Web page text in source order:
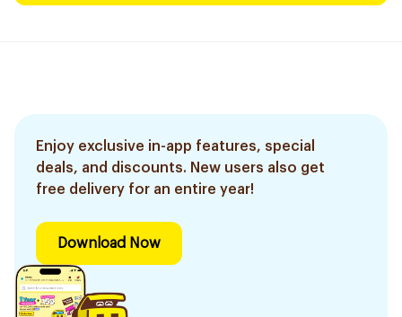
Enjoy exclusive in-app features, special
deals, and discounts. New users also get
free delivery for an entire year!
Download Now